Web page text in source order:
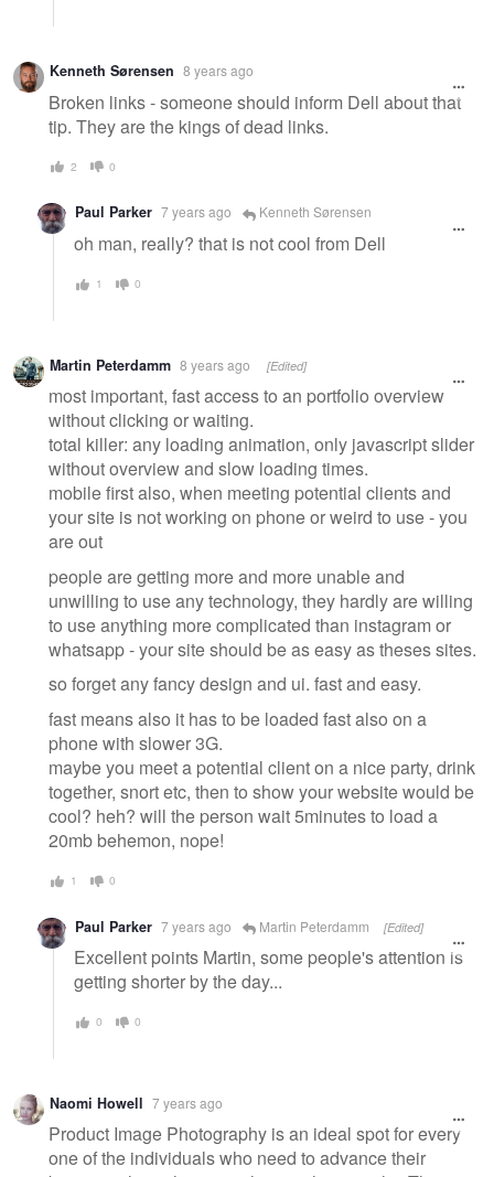
Kenneth Sørensen 8 years ago
Broken links - someone should inform Dell about that
tip. They are the kings of dead links.
2 0
Paul Parker 7 years ago Kenneth Sørensen
oh man, really? that is not cool from Dell
1 0
Martin Peterdamm 8 years ago [Edited]
most important, fast access to an portfolio overview
without clicking or waiting.
total killer: any loading animation, only javascript slider
without overview and slow loading times.
mobile first also, when meeting potential clients and
your site is not working on phone or weird to use - you
are out
people are getting more and more unable and
unwilling to use any technology, they hardly are willing
to use anything more complicated than instagram or
whatsapp - your site should be as easy as theses sites.
so forget any fancy design and ui. fast and easy.
fast means also it has to be loaded fast also on a
phone with slower 3G.
maybe you meet a potential client on a nice party, drink
together, snort etc, then to show your website would be
cool? heh? will the person wait 5minutes to load a
20mb behemon, nope!
1 0
Paul Parker 7 years ago Martin Peterdamm [Edited]
Excellent points Martin, some people's attention is
getting shorter by the day...
0 0
Naomi Howell 7 years ago
Product Image Photography is an ideal spot for every
one of the individuals who need to advance their